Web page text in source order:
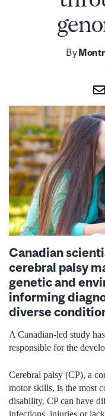
By
Canadian
cerebral palsy
genetic and
informing
diverse
A Canadian-led study
responsible for the
Cerebral palsy (CP), a
motor skills, is the most
disability. CP can have
infections, injuries or